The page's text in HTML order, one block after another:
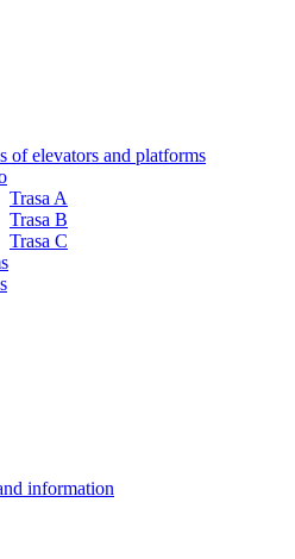
of elevators and platforms
Trasa A
Trasa B
Trasa C
information